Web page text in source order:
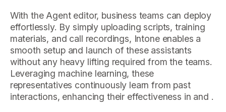
With the Agent editor, business teams can deploy
effortlessly. By simply uploading scripts, training
materials, and call recordings, Intone enables a
smooth setup and launch of these assistants
without any heavy lifting required from the teams.
Leveraging machine learning, these
representatives continuously learn from past
interactions, enhancing their effectiveness in and .